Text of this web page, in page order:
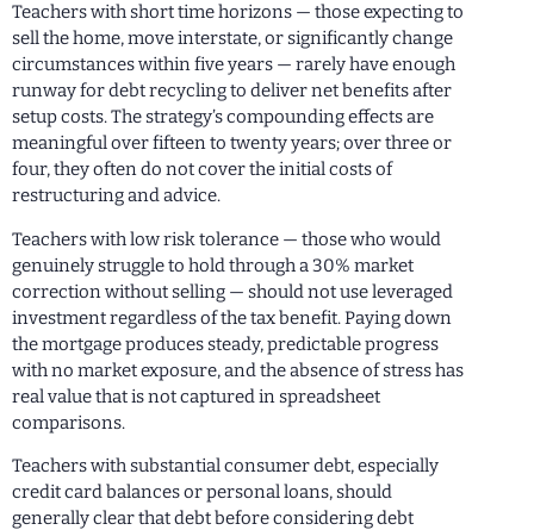
Teachers with short time horizons — those expecting to
sell the home, move interstate, or significantly change
circumstances within five years — rarely have enough
runway for debt recycling to deliver net benefits after
setup costs. The strategy’s compounding effects are
meaningful over fifteen to twenty years; over three or
four, they often do not cover the initial costs of
restructuring and advice.
Teachers with low risk tolerance — those who would
genuinely struggle to hold through a 30% market
correction without selling — should not use leveraged
investment regardless of the tax benefit. Paying down
the mortgage produces steady, predictable progress
with no market exposure, and the absence of stress has
real value that is not captured in spreadsheet
comparisons.
Teachers with substantial consumer debt, especially
credit card balances or personal loans, should
generally clear that debt before considering debt